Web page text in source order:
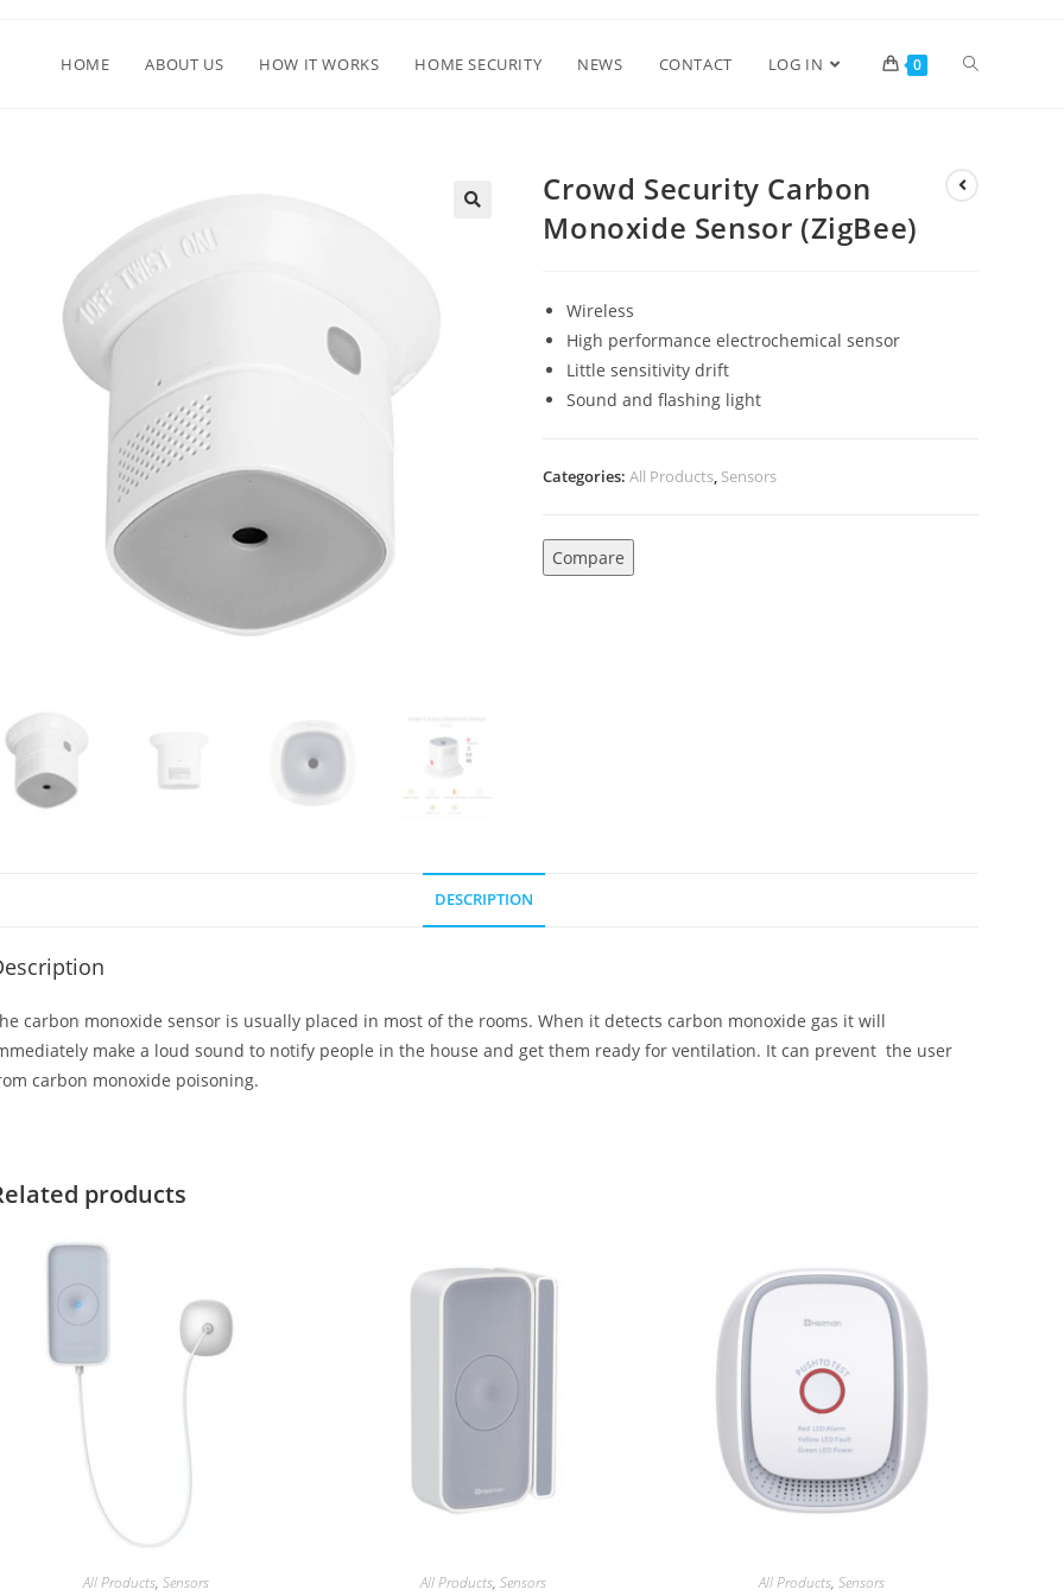
HOME ABOUT US HOW IT WORKS HOME SECURITY NEWS CONTACT LOG IN 0
Crowd Security Carbon
Monoxide Sensor (ZigBee)
Wireless
High performance electrochemical sensor
Little sensitivity drift
Sound and flashing light
Categories:All Products, Sensors
Compare
DESCRIPTION
carbon monoxide sensor is usually placed in most of the rooms. When it detects carbon monoxide gas it will
make a loud sound to notify people in the house and get them ready for ventilation. It can prevent the user
carbon monoxide poisoning.
products
All Products,Sensors All Products,Sensors All Products, Sensors